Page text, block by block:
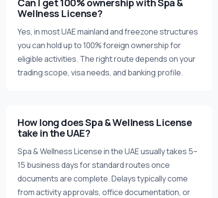
Wellness License?
Yes, in most UAE mainland and freezone structures
you can hold up to 100% foreign ownership for
eligible activities. The right route depends on your
trading scope, visa needs, and banking profile.
How long does Spa & Wellness License
take in the UAE?
Spa & Wellness License in the UAE usually takes 5–
15 business days for standard routes once
documents are complete. Delays typically come
from activity approvals, office documentation, or